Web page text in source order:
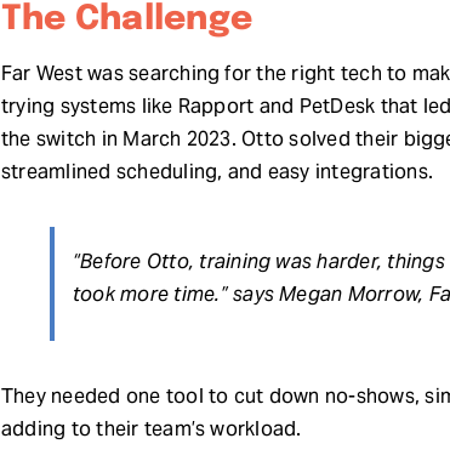
The Challenge
Far West was searching for the right tech to
trying systems like Rapport and PetDesk that
the switch in March 2023. Otto solved their
streamlined scheduling, and easy integrations.
“Before Otto, training was harder,
took more time.” says Megan Morrow,
They needed one tool to cut down no-shows,
adding to their team’s workload.